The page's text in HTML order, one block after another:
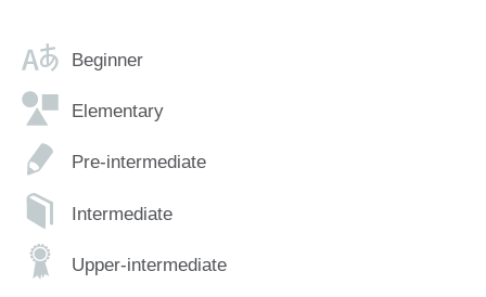
Beginner
Elementary
Pre-intermediate
Intermediate
Upper-intermediate